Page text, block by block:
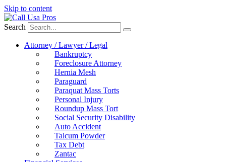
Skip to content
Search
Attorney / Lawyer / Legal
Bankruptcy
Foreclosure Attorney
Hernia Mesh
Paraguard
Paraquat Mass Torts
Personal Injury
Roundup Mass Tort
Social Security Disability
Auto Accident
Talcum Powder
Tax Debt
Zantac